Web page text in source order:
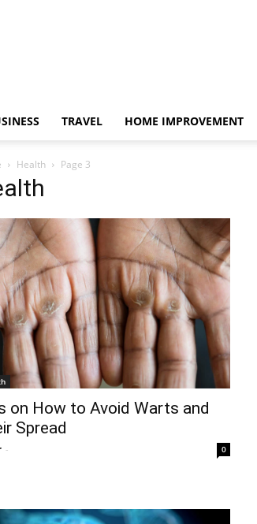
TRAVEL HOME IMPROVEMENT
Health Page 3
on How to Avoid Warts and
Spread
- 0